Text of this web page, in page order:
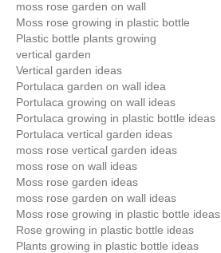
moss rose garden on wall
Moss rose growing in plastic bottle
Plastic bottle plants growing
vertical garden
Vertical garden ideas
Portulaca garden on wall idea
Portulaca growing on wall ideas
Portulaca growing in plastic bottle ideas
Portulaca vertical garden ideas
moss rose vertical garden ideas
moss rose on wall ideas
Moss rose garden ideas
moss rose garden on wall ideas
Moss rose growing in plastic bottle ideas
Rose growing in plastic bottle ideas
Plants growing in plastic bottle ideas